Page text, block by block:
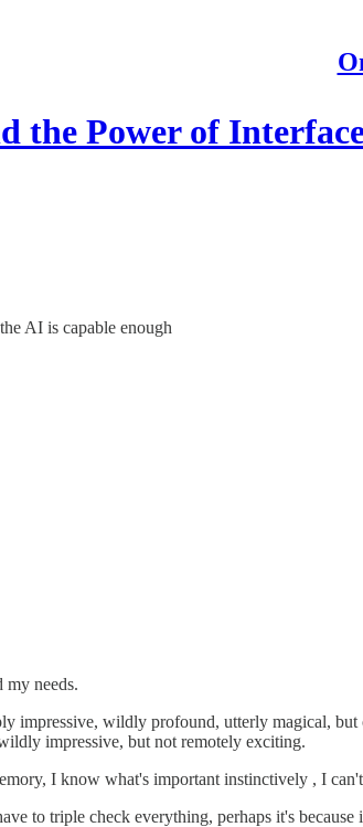
the Power of
AI is capable enough
my needs.
impressive, wildly profound, utterly magical, but
impressive, but not remotely exciting.
I know what's important instinctively , I
to triple check everything, perhaps it's